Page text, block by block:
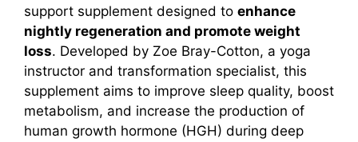
support supplement designed to enhance
nightly regeneration and promote weight
loss. Developed by Zoe Bray-Cotton, a yoga
instructor and transformation specialist, this
supplement aims to improve sleep quality, boost
metabolism, and increase the production of
human growth hormone (HGH) during deep